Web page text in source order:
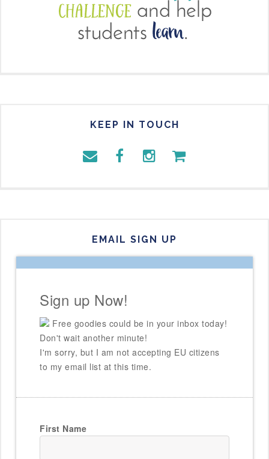
KEEP IN TOUCH
EMAIL SIGN UP
Sign up Now!
Free goodies could be in your inbox today!
Don't wait another minute!
I'm sorry, but I am not accepting EU citizens
to my email list at this time.
First Name